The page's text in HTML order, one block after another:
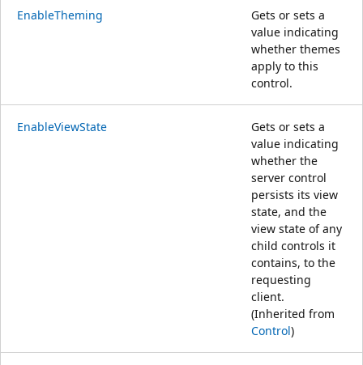
EnableTheming
Gets or sets a
value indicating
whether themes
apply to this
control.
EnableViewState
Gets or sets a
value indicating
whether the
server control
persists its view
state, and the
view state of any
child controls it
contains, to the
requesting
client.
(Inherited from
Control)